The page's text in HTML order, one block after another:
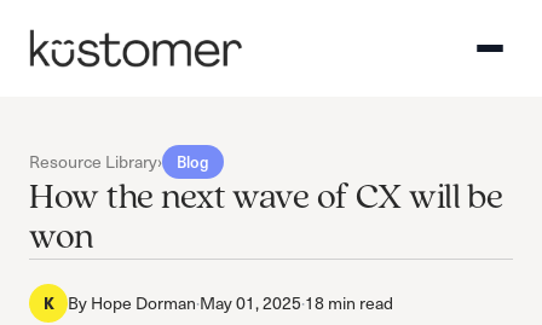
Resource Library› Blog
How the next wave of CX will be
won
K ByHope Dorman·May 01, 2025·18 min read